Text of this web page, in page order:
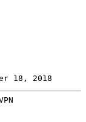
18, 2018